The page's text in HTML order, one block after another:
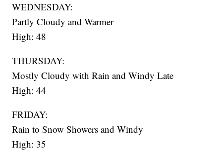
WEDNESDAY:
Partly Cloudy and Warmer
High: 48
THURSDAY:
Mostly Cloudy with Rain and Windy Late
High: 44
FRIDAY:
Rain to Snow Showers and Windy
High: 35